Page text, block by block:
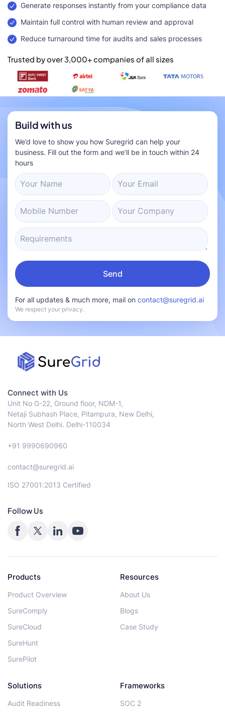
Generate responses instantly from your compliance data
Maintain full control with human review and approval
Reduce turnaround time for audits and sales processes
Trusted by over 3,000+ companies of all sizes
Build with us
We’d love to show you how Suregrid can help your
business. Fill out the form and we’ll be in touch within 24
hours
For all updates & much more, mail on contact@suregrid.ai
We respect your privacy.
Connect with Us
Unit No G-22, Ground floor, NDM-1,
Netaji Subhash Place, Pitampura, New Delhi,
North West Delhi. Delhi-110034
+91 9990690960
contact@suregrid.ai
ISO 27001:2013 Certified
Follow Us
Products
Product Overview
SureComply
SureCloud
SureHunt
SurePilot
Resources
About Us
Blogs
Case Study
Solutions
Audit Readiness
Frameworks
SOC 2